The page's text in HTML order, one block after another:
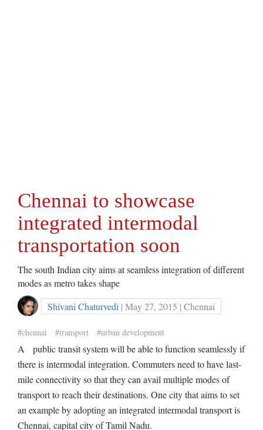
Chennai to showcase
integrated intermodal
transportation soon
The south Indian city aims at seamless integration of different
modes as metro takes shape
Shivani Chaturvedi | May 27, 2015 | Chennai
#chennai #transport #urban development
A public transit system will be able to function seamlessly if
there is intermodal integration. Commuters need to have last-
mile connectivity so that they can avail multiple modes of
transport to reach their destinations. One city that aims to set
an example by adopting an integrated intermodal transport is
Chennai, capital city of Tamil Nadu.